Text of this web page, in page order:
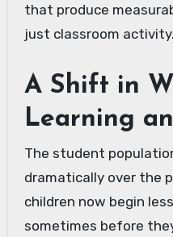
that produce
just classroom activity.
A Shift in
Learning
The student
dramatically over the
children now begin
sometimes before